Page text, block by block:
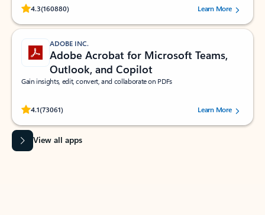
4.3(160880)
Rated (#=ratingAverage#) stars out of 5 stars, by 160880 users.Learn More
ADOBE INC.
Adobe Acrobat for Microsoft Teams,
Outlook, and Copilot
Gain insights, edit, convert, and collaborate on PDFs
4.1(73061)
Rated (#=ratingAverage#) stars out of 5 stars, by 73061 users.Learn More
View all apps